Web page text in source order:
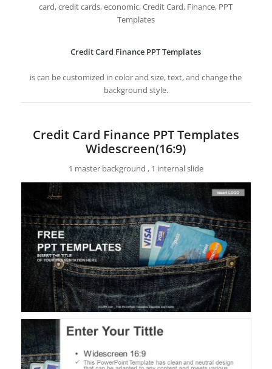
card, credit cards, economic, Credit Card, Finance, PPT
Templates
Credit Card Finance PPT Templates
is can be customized in color and size, text, and change the
background style.
Credit Card Finance PPT Templates
Widescreen(16:9)
1 master background , 1 internal slide